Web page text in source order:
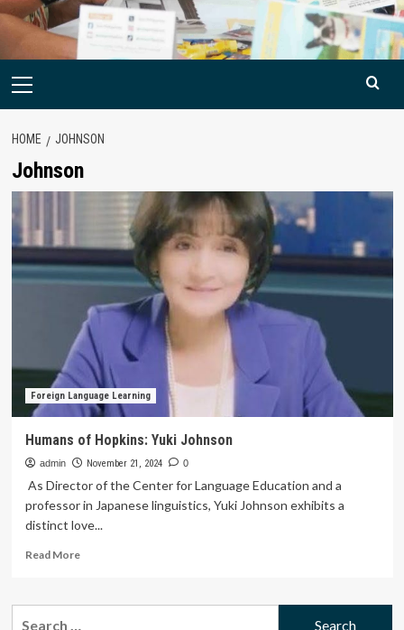
Primary
HOME JOHNSON
Johnson
Foreign Language Learning
Humans of Hopkins: Yuki Johnson
admin November 21, 2024 0
As Director of the Center for Language Education and a
professor in Japanese linguistics, Yuki Johnson exhibits a
distinct love...
Read MoreRead
Humans